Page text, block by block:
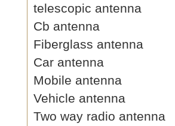
telescopic antenna
Cb antenna
Fiberglass antenna
Car antenna
Mobile antenna
Vehicle antenna
Two way radio antenna